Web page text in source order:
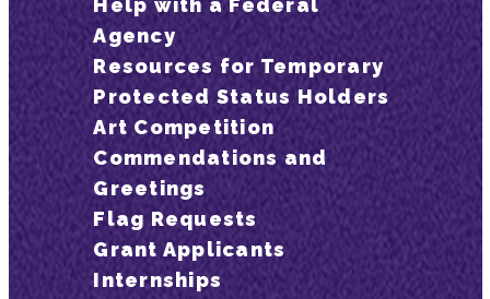
Help with a Federal
Agency
Resources for Temporary
Protected Status Holders
Art Competition
Commendations and
Greetings
Flag Requests
Grant Applicants
Internships